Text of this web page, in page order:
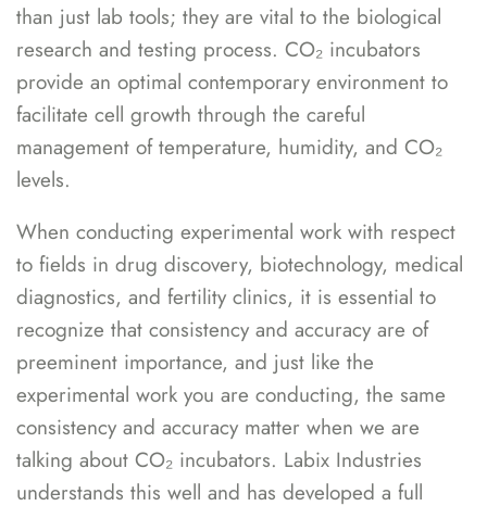
than just lab tools; they are vital to the biological
research and testing process. CO₂ incubators
provide an optimal contemporary environment to
facilitate cell growth through the careful
management of temperature, humidity, and CO₂
levels.
When conducting experimental work with respect
to fields in drug discovery, biotechnology, medical
diagnostics, and fertility clinics, it is essential to
recognize that consistency and accuracy are of
preeminent importance, and just like the
experimental work you are conducting, the same
consistency and accuracy matter when we are
talking about CO₂ incubators. Labix Industries
understands this well and has developed a full